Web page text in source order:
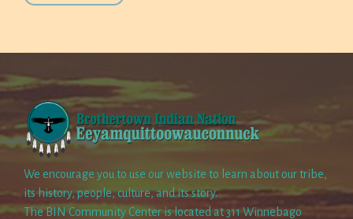
We encourage you to use our website to learn about our tribe,
its history, people, culture, and its story.
The BIN Community Center is located at 311 Winnebago